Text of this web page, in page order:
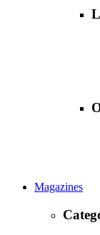
Magazines